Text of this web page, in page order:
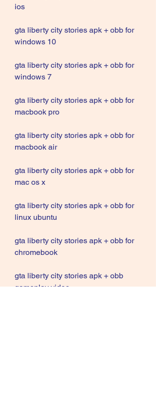
ios
gta liberty city stories apk + obb for
windows 10
gta liberty city stories apk + obb for
windows 7
gta liberty city stories apk + obb for
macbook pro
gta liberty city stories apk + obb for
macbook air
gta liberty city stories apk + obb for
mac os x
gta liberty city stories apk + obb for
linux ubuntu
gta liberty city stories apk + obb for
chromebook
gta liberty city stories apk + obb
gameplay video